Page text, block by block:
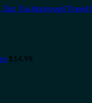
Tsa Approved Travel
$14.99